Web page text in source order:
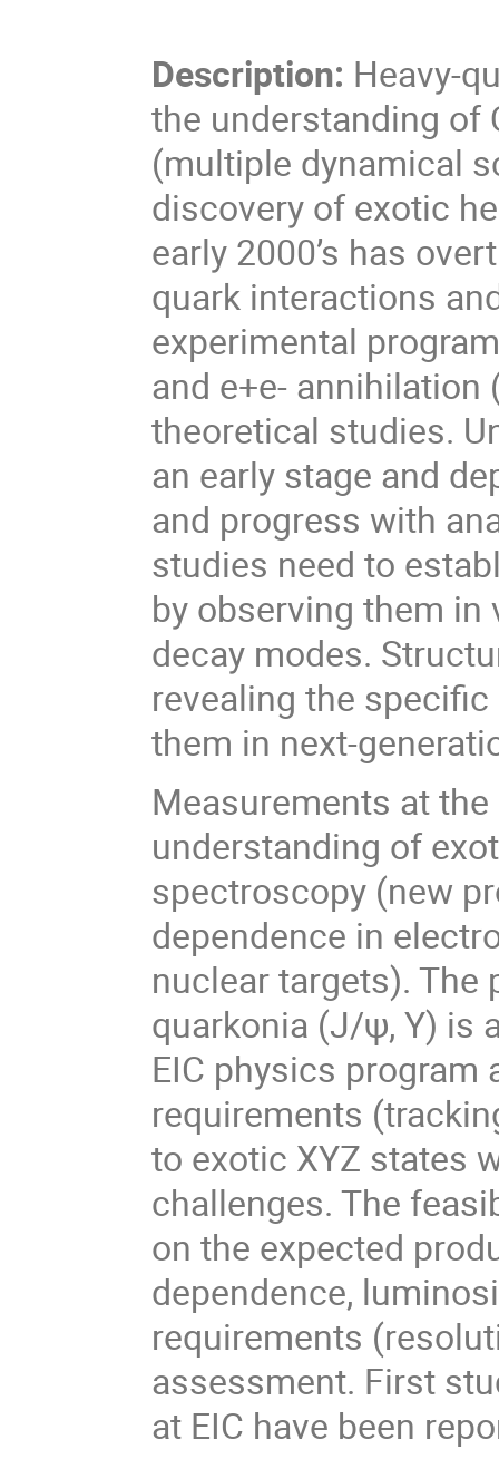
Description: Heavy-
the understanding of
(multiple dynamical
discovery of exotic
early 2000’s has
quark interactions
experimental
and e+e- annihilation
theoretical studies.
an early stage and
and progress with
studies need to
by observing them
decay modes.
revealing the
them in next-
Measurements at
understanding of
spectroscopy (new
dependence in
nuclear targets). The
quarkonia (J/ψ, Υ) is
EIC physics program
requirements
to exotic XYZ states
challenges. The
on the expected
dependence,
requirements
assessment. First
at EIC have been